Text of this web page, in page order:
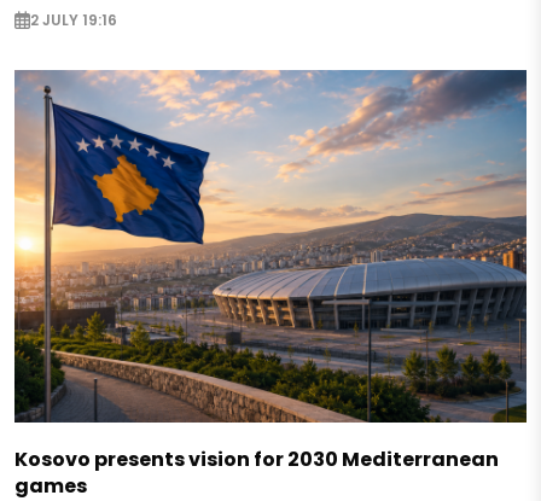
2 JULY 19:16
Kosovo presents vision for 2030 Mediterranean
games